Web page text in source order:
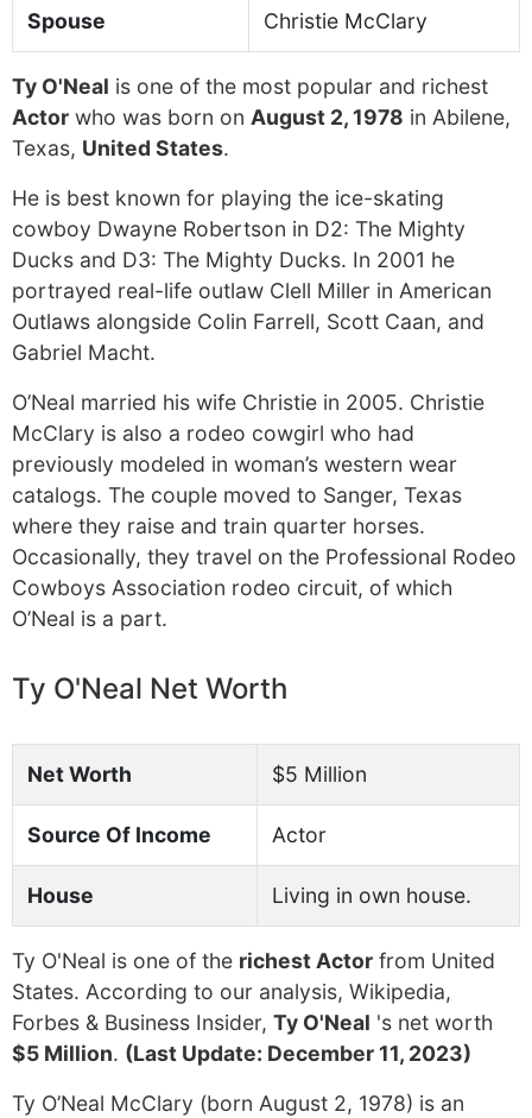
Spouse Christie McClary
Ty O'Neal is one of the most popular and richest
Actor who was born on August 2, 1978 in Abilene,
Texas, United States.
He is best known for playing the ice-skating
cowboy Dwayne Robertson in D2: The Mighty
Ducks and D3: The Mighty Ducks. In 2001 he
portrayed real-life outlaw Clell Miller in American
Outlaws alongside Colin Farrell, Scott Caan, and
Gabriel Macht.
O’Neal married his wife Christie in 2005. Christie
McClary is also a rodeo cowgirl who had
previously modeled in woman’s western wear
catalogs. The couple moved to Sanger, Texas
where they raise and train quarter horses.
Occasionally, they travel on the Professional Rodeo
Cowboys Association rodeo circuit, of which
O’Neal is a part.
Ty O'Neal Net Worth
Net Worth $5 Million
Source Of Income Actor
House Living in own house.
Ty O'Neal is one of the richest Actor from United
States. According to our analysis, Wikipedia,
Forbes & Business Insider, Ty O'Neal 's net worth
$5 Million. (Last Update: December 11, 2023)
Ty O’Neal McClary (born August 2, 1978) is an